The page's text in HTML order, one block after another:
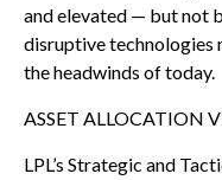
and elevated — but not
disruptive technologies
the headwinds of today.
ASSET ALLOCATION
LPL’s Strategic and